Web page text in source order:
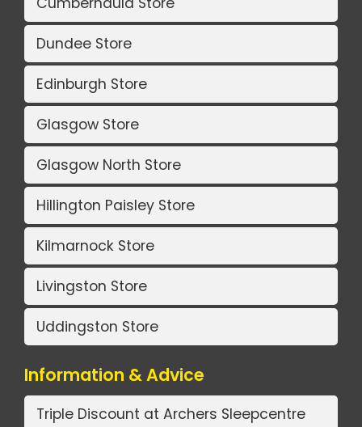
Dundee Store
Edinburgh Store
Glasgow Store
Glasgow North Store
Hillington Paisley Store
Kilmarnock Store
Livingston Store
Uddingston Store
Information & Advice
Triple Discount at Archers Sleepcentre